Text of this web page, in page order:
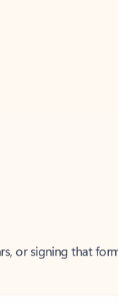
or signing that form,